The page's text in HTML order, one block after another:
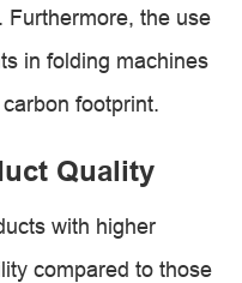
Furthermore, the use
in folding machines
footprint.
Quality
with higher
compared to those